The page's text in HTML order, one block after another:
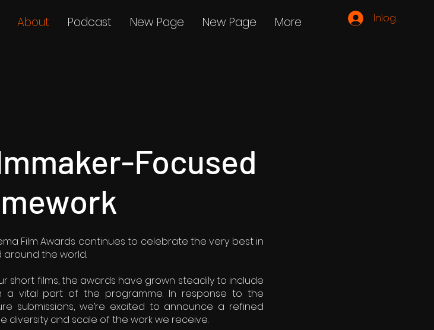
Inloggen
About Podcast New Page New Page More
Focused
Film Awards continues to celebrate the very best in
the world.
short films, the awards have grown steadily to include
a vital part of the programme. In response to the
submissions, we’re excited to announce a refined
and scale of the work we receive.